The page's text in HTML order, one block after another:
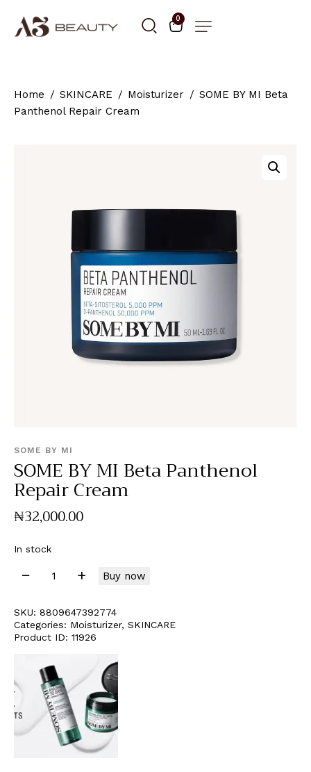
0
Home SKINCARE Moisturizer
SOME BY MI Beta
Panthenol Repair Cream
SOME BY MI
SOME BY MI Beta Panthenol
Repair Cream
₦32,000.00
In stock
Buy now
SKU: 8809647392774
Categories: Moisturizer, SKINCARE
Product ID: 11926